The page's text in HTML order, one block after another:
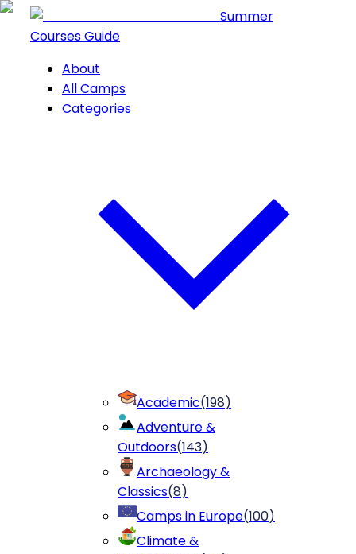
Summer
Courses Guide
About
All Camps
Categories
Academic(198)
Adventure &
Outdoors(143)
Archaeology &
Classics(8)
Camps in Europe(100)
Climate &